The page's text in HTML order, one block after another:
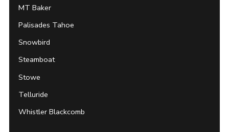
MT Baker
Palisades Tahoe
Snowbird
Steamboat
Stowe
Telluride
Whistler Blackcomb